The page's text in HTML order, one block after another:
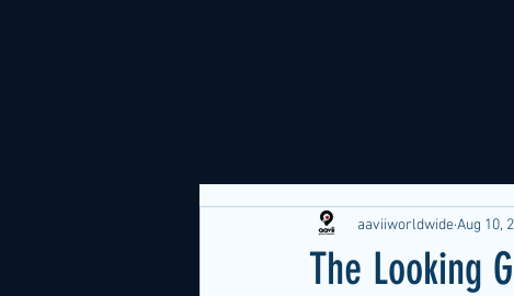
The Looking
aaviiworldwideAug 10,